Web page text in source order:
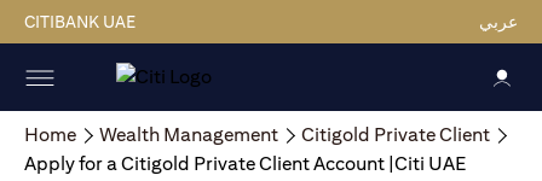
CITIBANK UAE عربي
Home Wealth Management
Citigold Private Client
Apply for a Citigold Private Client Account |Citi UAE